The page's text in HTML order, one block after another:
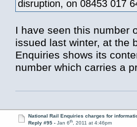
disruption, on 08453 017
I have seen this number
issued last winter, at the
Enquiries shows its
number which carries a
National Rail Enquiries charges for
Reply #95 - Jan 6th, 2011 at 4:46pm